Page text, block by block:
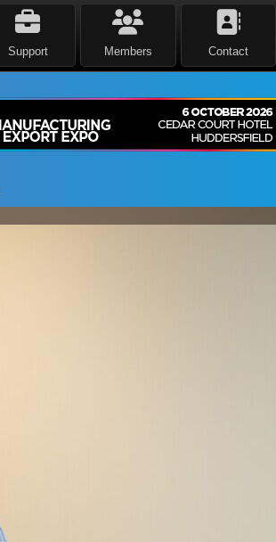
Support Members Contact